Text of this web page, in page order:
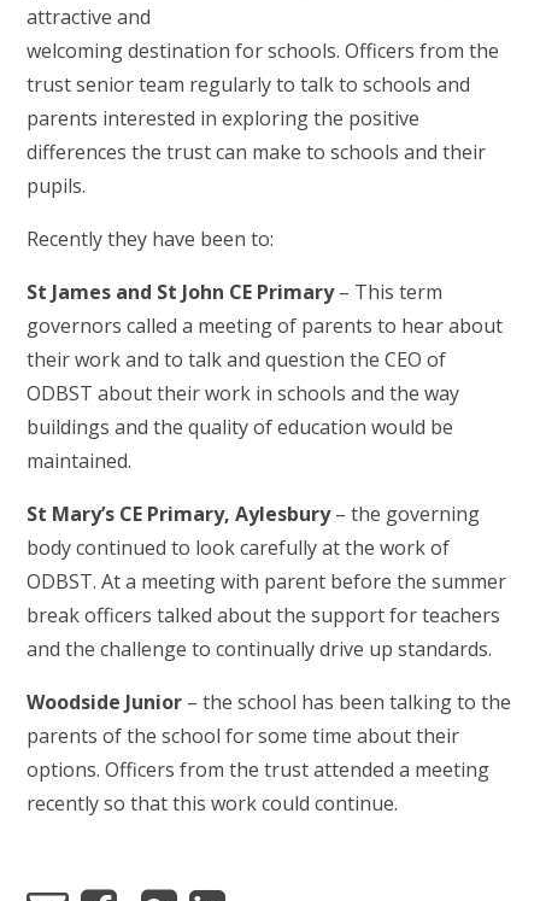
attractive and
welcoming destination for schools. Officers from the
trust senior team regularly to talk to schools and
parents interested in exploring the positive
differences the trust can make to schools and their
pupils.
Recently they have been to:
St James and St John CE Primary– This term
governors called a meeting of parents to hear about
their work and to talk and question the CEO of
ODBST about their work in schools and the way
buildings and the quality of education would be
maintained.
St Mary’s CE Primary, Aylesbury– the governing
body continued to look carefully at the work of
ODBST. At a meeting with parent before the summer
break officers talked about the support for teachers
and the challenge to continually drive up standards.
Woodside Junior – the school has been talking to the
parents of the school for some time about their
options. Officers from the trust attended a meeting
recently so that this work could continue.